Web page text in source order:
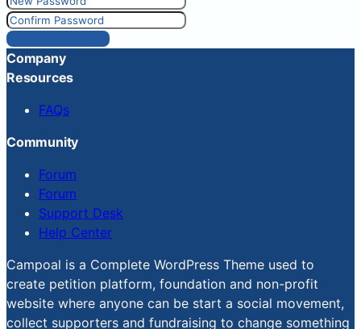
Reset Password
Company
Resources
FAQs
Community
Forum
Forum
Support Desk
Help Center
Campoal is a Complete WordPress Theme used to
create petition platform, foundation and non-profit
website where anyone can be start a social movement,
collect supporters and fundraising to change something